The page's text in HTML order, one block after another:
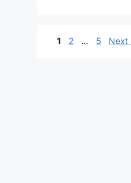
Page
1 Page
2 … Page
5 Next